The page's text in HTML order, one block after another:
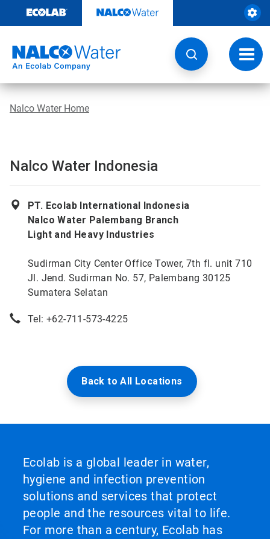
content
Nalco Water Home
Nalco Water Indonesia
PT. Ecolab International Indonesia
Nalco Water Palembang Branch
Light and Heavy Industries
Sudirman City Center Office Tower, 7th fl. unit 710
Jl. Jend. Sudirman No. 57, Palembang 30125
Sumatera Selatan
Tel: +62-711-573-4225
Back to All Locations
Ecolab is a global leader in water,
hygiene and infection prevention
solutions and services that protect
people and the resources vital to life.
For more than a century, Ecolab has